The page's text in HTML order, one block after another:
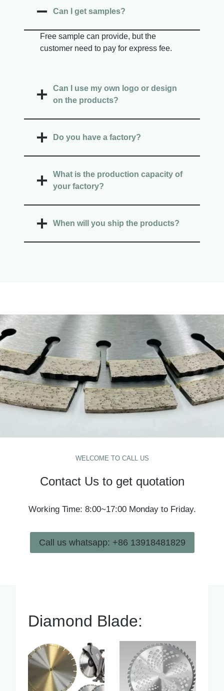
Can I get samples?
Free sample can provide, but the
customer need to pay for express fee.
Can I use my own logo or design
on the products?
Do you have a factory?
What is the production capacity of
your factory?
When will you ship the products?
WELCOME TO CALL US
Contact Us to get quotation
Working Time: 8:00~17:00 Monday to Friday.
Call us whatsapp: +86 13918481829
Diamond Blade: